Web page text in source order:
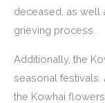
deceased, as well
grieving process.
Additionally, the
seasonal festivals.
the Kowhai